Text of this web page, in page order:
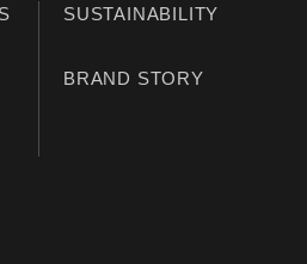
SUSTAINABILITY
BRAND STORY